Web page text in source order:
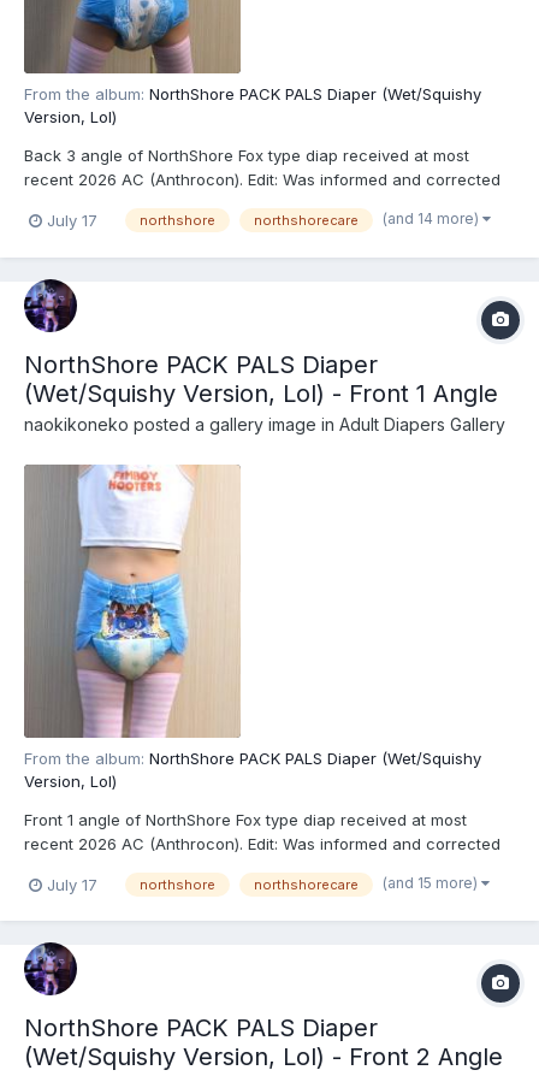
From the album: NorthShore PACK PALS Diaper (Wet/Squishy
Version, Lol)
Back 3 angle of NorthShore Fox type diap received at most
recent 2026 AC (Anthrocon). Edit: Was informed and corrected
NorthShore PACK PALS (https://www.northshorecare.com/adult-
July 17 northshore northshorecare (and 14 more)
NorthShore PACK PALS Diaper
(Wet/Squishy Version, Lol) - Front 1 Angle
naokikoneko posted a gallery image in Adult Diapers Gallery
From the album: NorthShore PACK PALS Diaper (Wet/Squishy
Version, Lol)
Front 1 angle of NorthShore Fox type diap received at most
recent 2026 AC (Anthrocon). Edit: Was informed and corrected
NorthShore PACK PALS (https://www.northshorecare.com/adult-
July 17 northshore northshorecare (and 15 more)
NorthShore PACK PALS Diaper
(Wet/Squishy Version, Lol) - Front 2 Angle